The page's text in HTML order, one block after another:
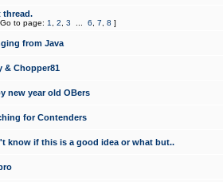
thread.
Go to page: 1 2 3 6 7 8 ]
from Java
& Chopper81
new year old OBers
for Contenders
know if this is a good idea or what but..